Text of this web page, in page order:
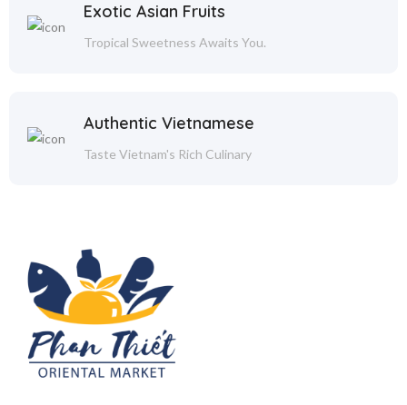
Exotic Asian Fruits
Tropical Sweetness Awaits You.
Authentic Vietnamese
Taste Vietnam's Rich Culinary